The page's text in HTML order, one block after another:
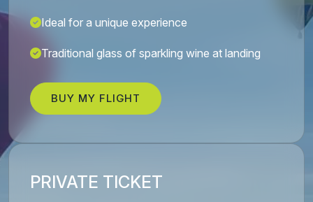
Ideal for a unique experience
Traditional glass of sparkling wine at landing
BUY MY FLIGHT
PRIVATE TICKET